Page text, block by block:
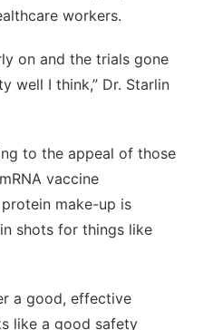
workers.
on and the trials gone
well I think,” Dr. Starlin
to the appeal of those
vaccine
make-up is
shots for things like
a good, effective
like a good safety